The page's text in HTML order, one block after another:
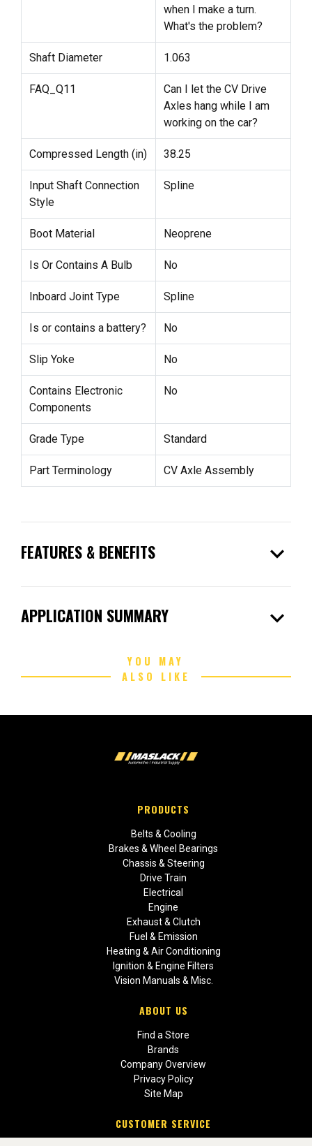
when I make a turn.
What's the problem?
Shaft Diameter 1.063
FAQ_Q11
Can I let the CV Drive
Axles hang while I am
working on the car?
Compressed Length (in) 38.25
Input Shaft Connection
Style
Spline
Boot Material Neoprene
Is Or Contains A Bulb No
Inboard Joint Type Spline
Is or contains a battery? No
Slip Yoke No
Contains Electronic
Components
No
Grade Type Standard
Part Terminology CV Axle Assembly
FEATURES & BENEFITS expand_more
APPLICATION SUMMARY expand_more
YOU MAY
ALSO LIKE
PRODUCTS
Belts & Cooling
Brakes & Wheel Bearings
Chassis & Steering
Drive Train
Electrical
Engine
Exhaust & Clutch
Fuel & Emission
Heating & Air Conditioning
Ignition & Engine Filters
Vision Manuals & Misc.
ABOUT US
Find a Store
Brands
Company Overview
Privacy Policy
Site Map
CUSTOMER SERVICE